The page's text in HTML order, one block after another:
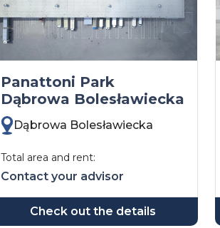
Panattoni Park
Dąbrowa Bolesławiecka
Dąbrowa Bolesławiecka
Total area and rent:
Contact your advisor
Check out the details